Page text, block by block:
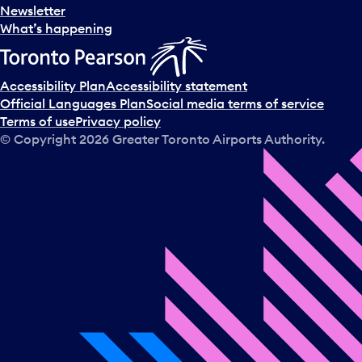
Newsletter
What’s happening
Accessibility PlanAccessibility statement
Official Languages PlanSocial media terms of service
Terms of usePrivacy policy
© Copyright 2026 Greater Toronto Airports Authority.